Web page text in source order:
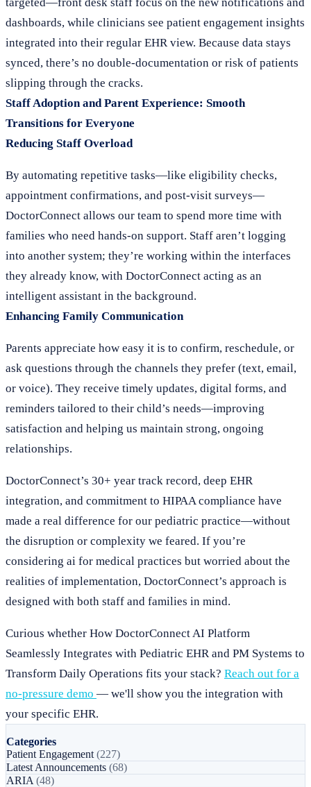
dashboards, while clinicians see patient engagement insights
integrated into their regular EHR view. Because data stays
synced, there’s no double-documentation or risk of patients
slipping through the cracks.
Staff Adoption and Parent Experience: Smooth
Transitions for Everyone
Reducing Staff Overload
By automating repetitive tasks—like eligibility checks,
appointment confirmations, and post-visit surveys—
DoctorConnect allows our team to spend more time with
families who need hands-on support. Staff aren’t logging
into another system; they’re working within the interfaces
they already know, with DoctorConnect acting as an
intelligent assistant in the background.
Enhancing Family Communication
Parents appreciate how easy it is to confirm, reschedule, or
ask questions through the channels they prefer (text, email,
or voice). They receive timely updates, digital forms, and
reminders tailored to their child’s needs—improving
satisfaction and helping us maintain strong, ongoing
relationships.
DoctorConnect’s 30+ year track record, deep EHR
integration, and commitment to HIPAA compliance have
made a real difference for our pediatric practice—without
the disruption or complexity we feared. If you’re
considering ai for medical practices but worried about the
realities of implementation, DoctorConnect’s approach is
designed with both staff and families in mind.
Curious whether How DoctorConnect AI Platform
Seamlessly Integrates with Pediatric EHR and PM Systems to
Transform Daily Operations fits your stack? Reach out for a
no-pressure demo — we'll show you the integration with
your specific EHR.
Categories
Patient Engagement (227)
Latest Announcements (68)
ARIA (48)